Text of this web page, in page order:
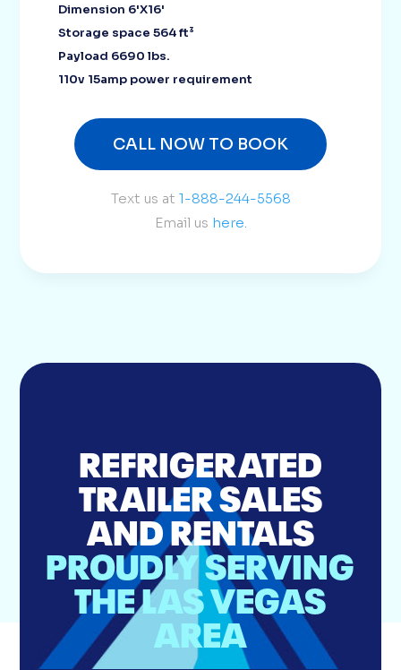
Dimension 6'X16'
Storage space 564 ft³
Payload 6690 lbs.
110v 15amp power requirement
CALL NOW TO BOOK
Text us at 1-888-244-5568
Email us here.
REFRIGERATED
TRAILER SALES
AND RENTALS
PROUDLY SERVING
THE LAS VEGAS
AREA